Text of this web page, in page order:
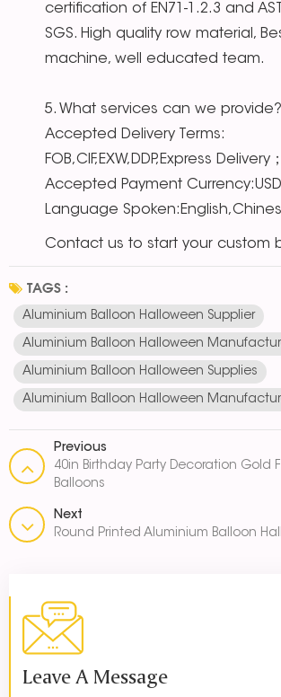
certification of EN71-1.2.3 and
SGS. High quality row material,
machine, well educated team.
5. What services can we provide?
Accepted Delivery Terms:
FOB,CIF,EXW,DDP,Express Delivery；
Accepted Payment
Language
Contact us to start your custom
TAGS :
Aluminium Balloon Halloween Supplier
Aluminium Balloon Halloween
Aluminium Balloon Halloween Supplies
Aluminium Balloon Halloween
Previous
40in Birthday Party Decoration Gold
Balloons
Next
Round Printed Aluminium Balloon
Leave A Message